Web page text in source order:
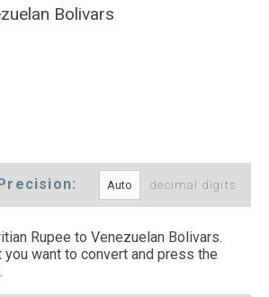
Bolivars
decimal digits
Rupee to Venezuelan Bolivars.
you want to convert and press the
.